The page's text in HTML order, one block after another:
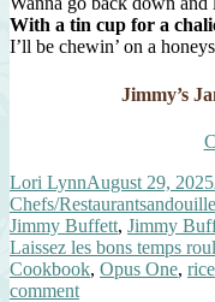
With a tin cup for a
I’ll be chewin’ on a
Jimmy’s
Author
Lori LynnPosted
on
August 29, 2025
Chefs/RestaurantsTags
Jimmy Buffett, Jimmy
Laissez les bons temps
Cookbook, Opus One, rice
commenton